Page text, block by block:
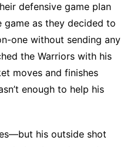
defensive game plan
as they decided to
one without sending any
the Warriors with his
moves and finishes
enough to help his
his outside shot